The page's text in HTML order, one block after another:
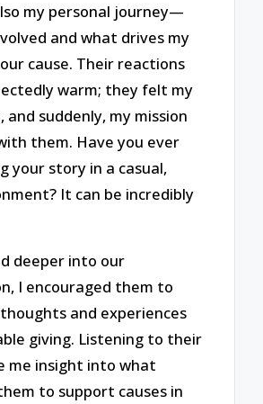
my personal journey—
and what drives my
cause. Their reactions
warm; they felt my
and suddenly, my mission
them. Have you ever
your story in a casual,
It can be incredibly
deeper into our
I encouraged them to
and experiences
giving. Listening to their
me insight into what
to support causes in